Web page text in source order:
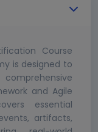
Course
is designed to
and Agile
essential
artifacts,